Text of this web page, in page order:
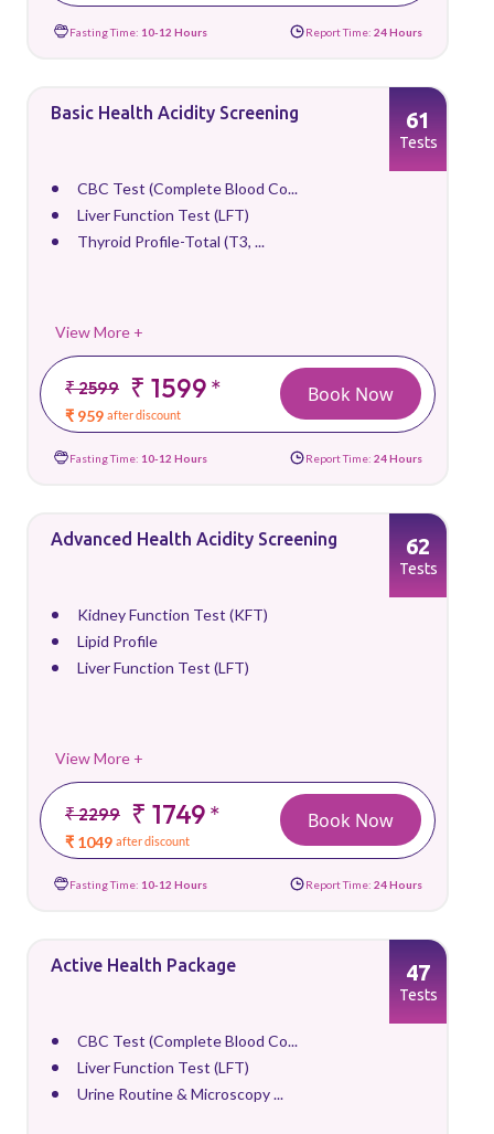
Fasting Time: 10-12 Hours Report Time: 24 Hours
Basic Health Acidity Screening
CBC Test (Complete Blood Co...
Liver Function Test (LFT)
Thyroid Profile-Total (T3, ...
View More +
₹ 2599 ₹ 1599*
₹ 959 after discount
61
Tests
Book Now
Fasting Time: 10-12 Hours Report Time: 24 Hours
Advanced Health Acidity Screening
Kidney Function Test (KFT)
Lipid Profile
Liver Function Test (LFT)
View More +
₹ 2299 ₹ 1749*
₹ 1049 after discount
62
Tests
Book Now
Fasting Time: 10-12 Hours Report Time: 24 Hours
Active Health Package
CBC Test (Complete Blood Co...
Liver Function Test (LFT)
Urine Routine & Microscopy ...
47
Tests